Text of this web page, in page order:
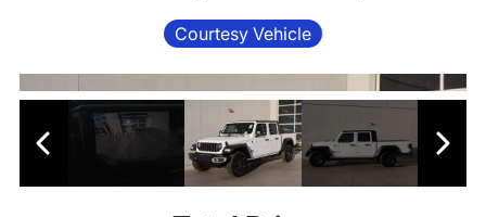
Courtesy Vehicle